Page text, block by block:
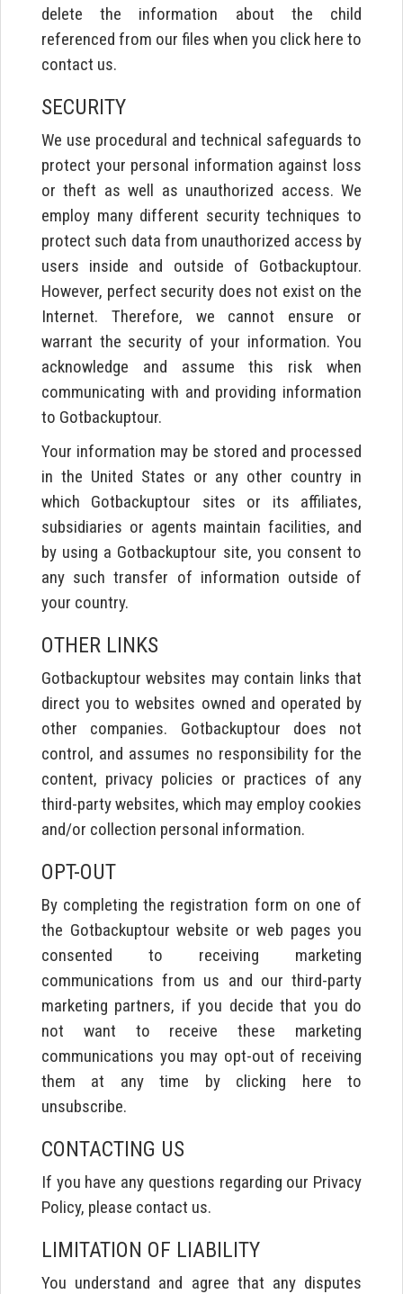
delete the information about the child
referenced from our files when you click here to
contact us.
SECURITY
We use procedural and technical safeguards to
protect your personal information against loss
or theft as well as unauthorized access. We
employ many different security techniques to
protect such data from unauthorized access by
users inside and outside of Gotbackuptour.
However, perfect security does not exist on the
Internet. Therefore, we cannot ensure or
warrant the security of your information. You
acknowledge and assume this risk when
communicating with and providing information
to Gotbackuptour.
Your information may be stored and processed
in the United States or any other country in
which Gotbackuptour sites or its affiliates,
subsidiaries or agents maintain facilities, and
by using a Gotbackuptour site, you consent to
any such transfer of information outside of
your country.
OTHER LINKS
Gotbackuptour websites may contain links that
direct you to websites owned and operated by
other companies. Gotbackuptour does not
control, and assumes no responsibility for the
content, privacy policies or practices of any
third-party websites, which may employ cookies
and/or collection personal information.
OPT-OUT
By completing the registration form on one of
the Gotbackuptour website or web pages you
consented to receiving marketing
communications from us and our third-party
marketing partners, if you decide that you do
not want to receive these marketing
communications you may opt-out of receiving
them at any time by clicking here to
unsubscribe.
CONTACTING US
If you have any questions regarding our Privacy
Policy, please contact us.
LIMITATION OF LIABILITY
You understand and agree that any disputes